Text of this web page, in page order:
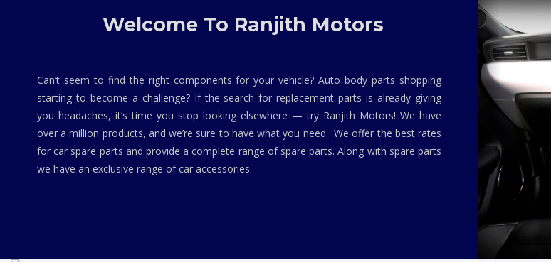
Welcome To Ranjith Motors
Can’t seem to find the right components for your vehicle? Auto body parts shopping
starting to become a challenge? If the search for replacement parts is already giving
you headaches, it’s time you stop looking elsewhere — try Ranjith Motors! We have
over a million products, and we’re sure to have what you need. We offer the best rates
for car spare parts and provide a complete range of spare parts. Along with spare parts
we have an exclusive range of car accessories.